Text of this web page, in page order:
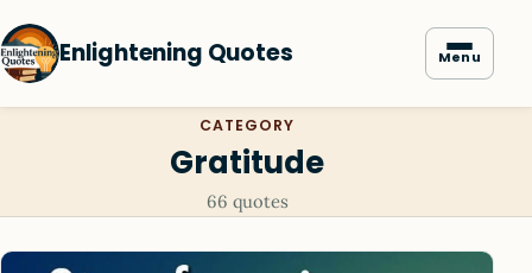
Enlightening Quotes Menu
CATEGORY
Gratitude
66 quotes